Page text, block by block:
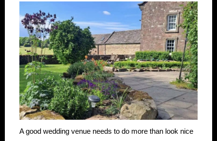
A good wedding venue needs to do more than look nice